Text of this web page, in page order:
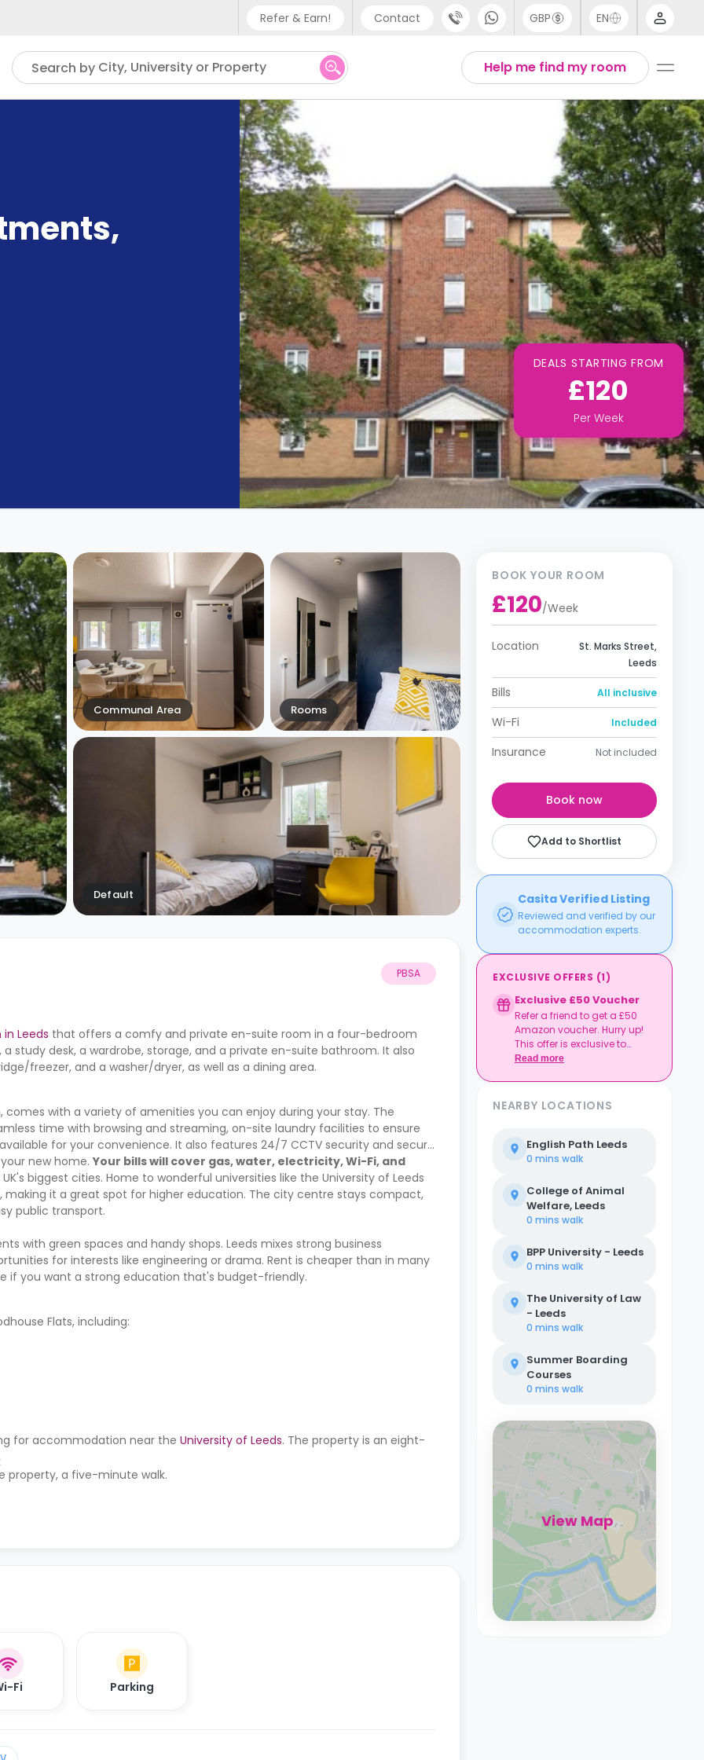
Refer & Earn! Contact
Phone support
UK - +44 (0) 20 3871 8666
US - +1 (646) 718 6172
GBP EN
Help me find my room
Search by City, University or Property
,
DEALS STARTING FROM
£120
Per Week
Communal Area Rooms
Default
PBSA
Leeds that offers a comfy and private en-suite room in a four-bedroom
desk, a wardrobe, storage, and a private en-suite bathroom. It also
freezer, and a washer/dryer, as well as a dining area.
with a variety of amenities you can enjoy during your stay. The
time with browsing and streaming, on-site laundry facilities to ensure
for your convenience. It also features 24/7 CCTV security and secure
new home.Your bills will cover gas, water, electricity, Wi-Fi, and
biggest cities. Home to wonderful universities like the University of Leeds
making it a great spot for higher education. The city centre stays compact,
public transport.
with green spaces and handy shops. Leeds mixes strong business
for interests like engineering or drama. Rent is cheaper than in many
if you want a strong education that's budget-friendly.
Flats, including:
for accommodation near the University of Leeds. The property is an eight-
property, a five-minute walk.
Fi Parking
BOOK YOUR ROOM
£120/Week
Location
St. Marks Street,
Leeds
Bills All inclusive
Wi-Fi Included
Insurance Not included
Book now
Add to Shortlist
Casita Verified Listing
Reviewed and verified by our
accommodation experts.
EXCLUSIVE OFFERS (1)
Exclusive £50 Voucher
Refer a friend to get a £50
Amazon voucher. Hurry up!
This offer is exclusive to
Casita.
Read more
NEARBY LOCATIONS
English Path Leeds
0 mins walk
College of Animal
Welfare, Leeds
0 mins walk
BPP University - Leeds
0 mins walk
The University of Law
- Leeds
0 mins walk
Summer Boarding
Courses
0 mins walk
View Map